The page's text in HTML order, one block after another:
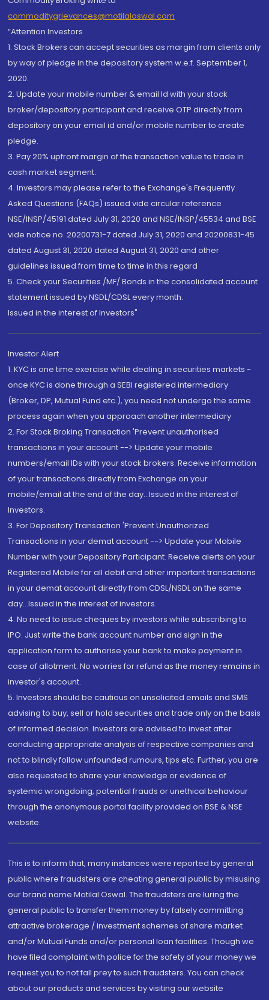
commoditygrievances@motilaloswal.com
“Attention Investors
1. Stock Brokers can accept securities as margin from clients only
by way of pledge in the depository system w.e.f. September 1,
2020.
2. Update your mobile number & email Id with your stock
broker/depository participant and receive OTP directly from
depository on your email id and/or mobile number to create
pledge.
3. Pay 20% upfront margin of the transaction value to trade in
cash market segment.
4. Investors may please refer to the Exchange's Frequently
Asked Questions (FAQs) issued vide circular reference
NSE/INSP/45191 dated July 31, 2020 and NSE/INSP/45534 and BSE
vide notice no. 20200731-7 dated July 31, 2020 and 20200831-45
dated August 31, 2020 dated August 31, 2020 and other
guidelines issued from time to time in this regard
5. Check your Securities /MF/ Bonds in the consolidated account
statement issued by NSDL/CDSL every month.
Issued in the interest of Investors"
Investor Alert
1. KYC is one time exercise while dealing in securities markets -
once KYC is done through a SEBI registered intermediary
(Broker, DP, Mutual Fund etc.), you need not undergo the same
process again when you approach another intermediary
2. For Stock Broking Transaction 'Prevent unauthorised
transactions in your account --> Update your mobile
numbers/email IDs with your stock brokers. Receive information
of your transactions directly from Exchange on your
mobile/email at the end of the day...Issued in the interest of
Investors.
3. For Depository Transaction 'Prevent Unauthorized
Transactions in your demat account --> Update your Mobile
Number with your Depository Participant. Receive alerts on your
Registered Mobile for all debit and other important transactions
in your demat account directly from CDSL/NSDL on the same
day...Issued in the interest of investors.
4. No need to issue cheques by investors while subscribing to
IPO. Just write the bank account number and sign in the
application form to authorise your bank to make payment in
case of allotment. No worries for refund as the money remains in
investor's account.
5. Investors should be cautious on unsolicited emails and SMS
advising to buy, sell or hold securities and trade only on the basis
of informed decision. Investors are advised to invest after
conducting appropriate analysis of respective companies and
not to blindly follow unfounded rumours, tips etc. Further, you are
also requested to share your knowledge or evidence of
systemic wrongdoing, potential frauds or unethical behaviour
through the anonymous portal facility provided on BSE & NSE
website.
This is to inform that, many instances were reported by general
public where fraudsters are cheating general public by misusing
our brand name Motilal Oswal. The fraudsters are luring the
general public to transfer them money by falsely committing
attractive brokerage / investment schemes of share market
and/or Mutual Funds and/or personal loan facilities. Though we
have filed complaint with police for the safety of your money we
request you to not fall prey to such fraudsters. You can check
about our products and services by visiting our website